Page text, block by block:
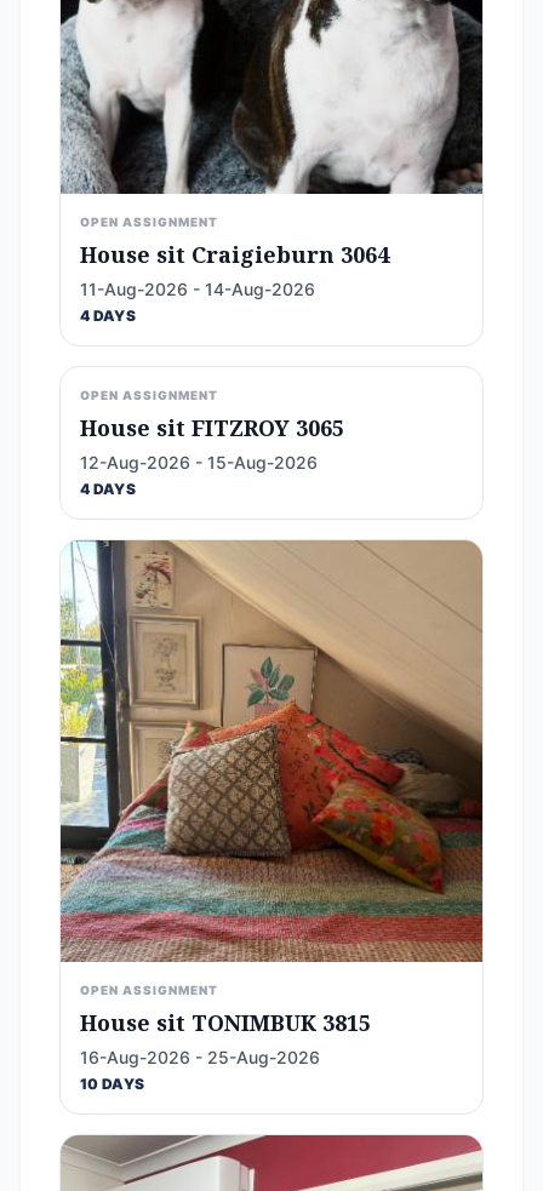
OPEN ASSIGNMENT
House sit Craigieburn 3064
11-Aug-2026 - 14-Aug-2026
4 DAYS
OPEN ASSIGNMENT
House sit FITZROY 3065
12-Aug-2026 - 15-Aug-2026
4 DAYS
OPEN ASSIGNMENT
House sit TONIMBUK 3815
16-Aug-2026 - 25-Aug-2026
10 DAYS